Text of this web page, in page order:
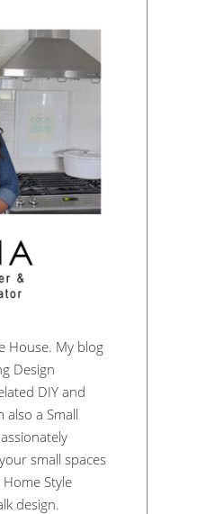
House. My blog
Design
DIY and
also a Small
small spaces
Style
design.